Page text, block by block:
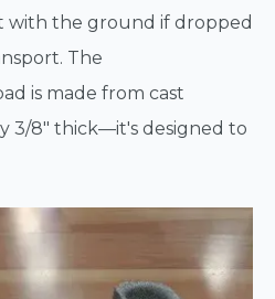
with the ground if dropped
The
is made from cast
3/8" thick—it's designed to